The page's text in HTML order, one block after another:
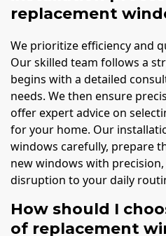
replacement
We prioritize efficiency and
Our skilled team follows a
begins with a detailed
needs. We then ensure
offer expert advice on
for your home. Our
windows carefully, prepare
new windows with
disruption to your daily
How should I
of replacement